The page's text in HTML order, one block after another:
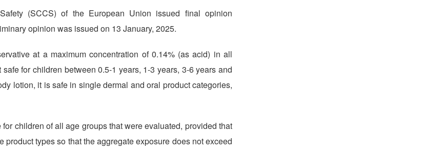
(SCCS) of the European Union issued final opinion
opinion was issued on 13 January, 2025.
at a maximum concentration of 0.14% (as acid) in all
for children between 0.5-1 years, 1-3 years, 3-6 years and
lotion, it is safe in single dermal and oral product categories,
children of all age groups that were evaluated, provided that
types so that the aggregate exposure does not exceed